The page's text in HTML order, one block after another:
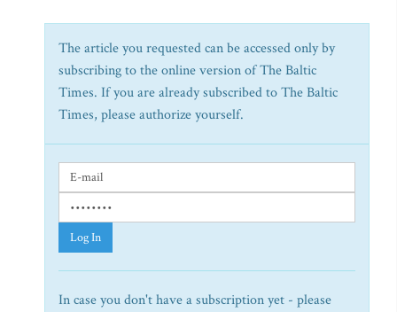
The article you requested can be accessed only by
subscribing to the online version of The Baltic
Times. If you are already subscribed to The Baltic
Times, please authorize yourself.
Log In
In case you don't have a subscription yet - please